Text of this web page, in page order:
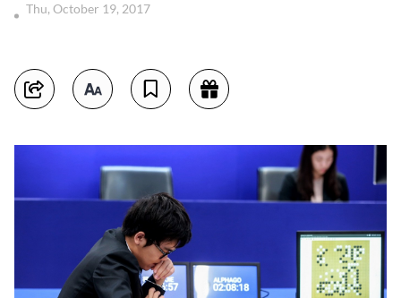
Thu, October 19, 2017